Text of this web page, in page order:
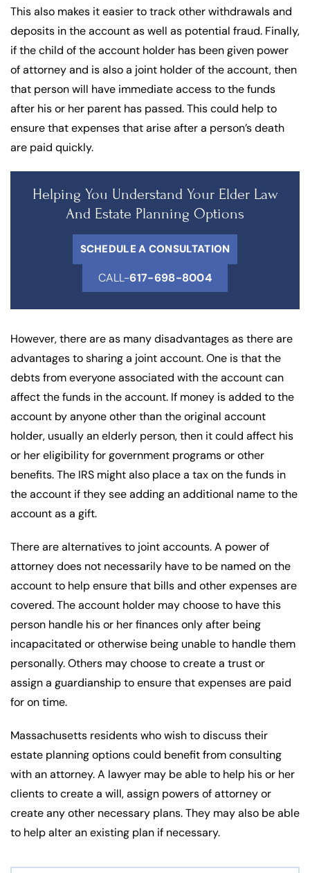
This also makes it easier to track other withdrawals and
deposits in the account as well as potential fraud. Finally,
if the child of the account holder has been given power
of attorney and is also a joint holder of the account, then
that person will have immediate access to the funds
after his or her parent has passed. This could help to
ensure that expenses that arise after a person’s death
are paid quickly.
Helping You Understand Your Elder Law
And Estate Planning Options
SCHEDULE A CONSULTATION
CALL-617-698-8004
However, there are as many disadvantages as there are
advantages to sharing a joint account. One is that the
debts from everyone associated with the account can
affect the funds in the account. If money is added to the
account by anyone other than the original account
holder, usually an elderly person, then it could affect his
or her eligibility for government programs or other
benefits. The IRS might also place a tax on the funds in
the account if they see adding an additional name to the
account as a gift.
There are alternatives to joint accounts. A power of
attorney does not necessarily have to be named on the
account to help ensure that bills and other expenses are
covered. The account holder may choose to have this
person handle his or her finances only after being
incapacitated or otherwise being unable to handle them
personally. Others may choose to create a trust or
assign a guardianship to ensure that expenses are paid
for on time.
Massachusetts residents who wish to discuss their
estate planning options could benefit from consulting
with an attorney. A lawyer may be able to help his or her
clients to create a will, assign powers of attorney or
create any other necessary plans. They may also be able
to help alter an existing plan if necessary.